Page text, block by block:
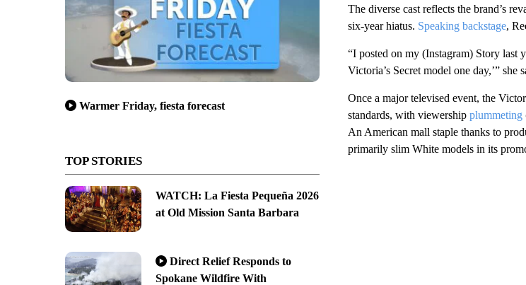
Warmer Friday, fiesta forecast
TOP STORIES
WATCH: La Fiesta Pequeña 2026
at Old Mission Santa Barbara
Direct Relief Responds to
Spokane Wildfire With
The diverse cast reflects the brand’s
six-year hiatus. Speaking backstage,
“I posted on my (Instagram) Story last
Victoria’s Secret model one day,’”
Once a major televised event, the
standards, with viewership plummeting
An American mall staple thanks to
primarily slim White models in its